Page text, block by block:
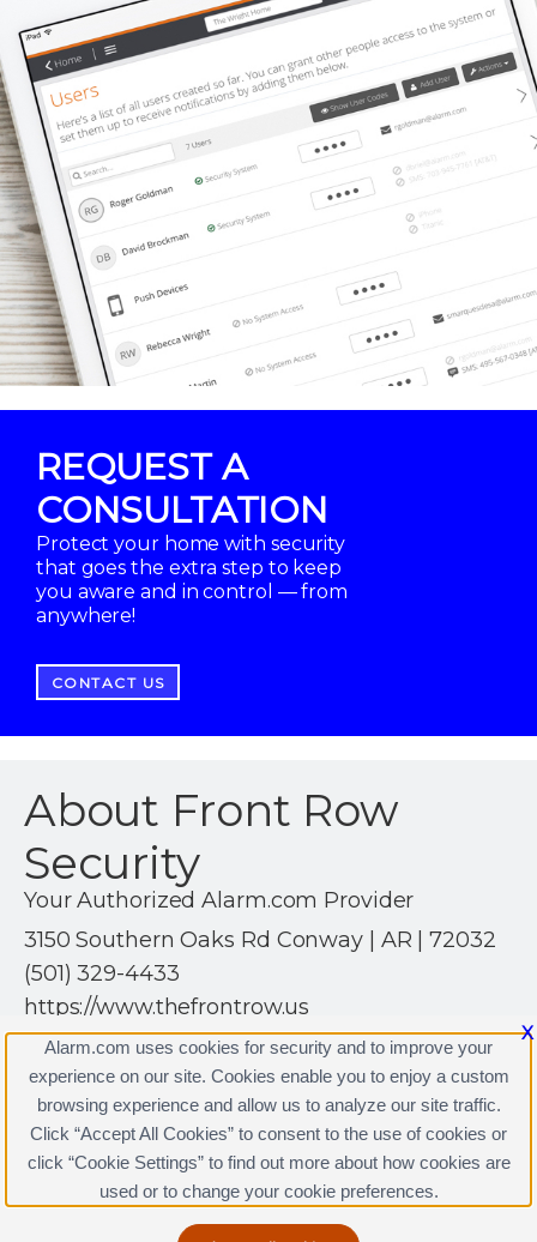
REQUEST A
CONSULTATION
Protect your home with security
that goes the extra step to keep
you aware and in control — from
anywhere!
CONTACT US
About Front Row
Security
Your Authorized Alarm.com Provider
3150 Southern Oaks Rd Conway | AR | 72032
(501) 329-4433
https://www.thefrontrow.us
Front Row Security Licenses
Copyright © 2000-2026, Alarm.com. All rights reserved.
Alarm.com and the Alarm.com Logo are registered
trademarks of Alarm.com.
X
Alarm.com uses cookies for security and to improve your
experience on our site. Cookies enable you to enjoy a custom
browsing experience and allow us to analyze our site traffic.
Click “Accept All Cookies” to consent to the use of cookies or
click “Cookie Settings” to find out more about how cookies are
used or to change your cookie preferences.